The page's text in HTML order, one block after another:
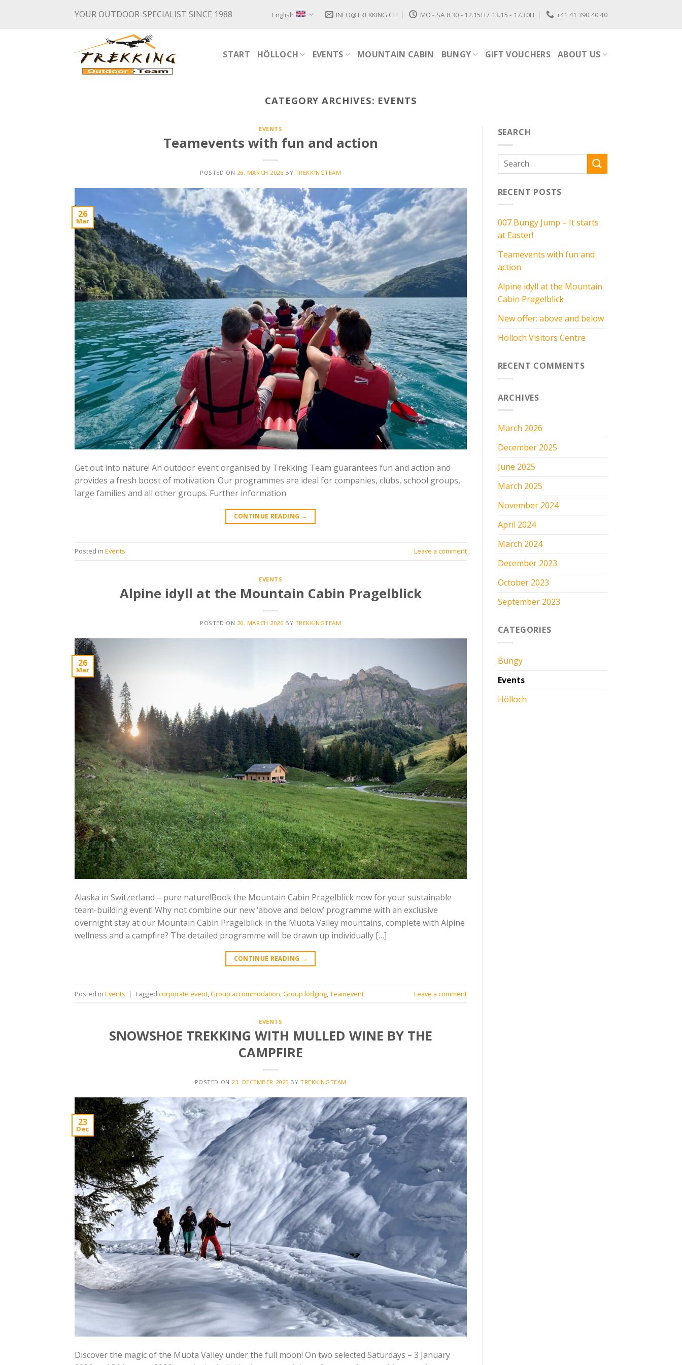
YOUR OUTDOOR-SPECIALIST SINCE 1988 English INFO@TREKKING.CH MO - SA 8.30 - 12.15H / 13.15 - 17.30H +41 41 390 40 40
START HÖLLOCH EVENTS MOUNTAIN CABIN BUNGY GIFT VOUCHERS ABOUT US
CATEGORY ARCHIVES: EVENTS
EVENTS
Teamevents with fun and action
POSTED ON 26. MARCH 2026 BY TREKKINGTEAM
26
Mar
Get out into nature! An outdoor event organised by Trekking Team guarantees fun and action and
provides a fresh boost of motivation. Our programmes are ideal for companies, clubs, school groups,
large families and all other groups. Further information
CONTINUE READING →
Posted in Events Leave a comment
EVENTS
Alpine idyll at the Mountain Cabin Pragelblick
POSTED ON 26. MARCH 2026 BY TREKKINGTEAM
26
Mar
Alaska in Switzerland – pure nature!Book the Mountain Cabin Pragelblick now for your sustainable
team-building event! Why not combine our new ‘above and below’ programme with an exclusive
overnight stay at our Mountain Cabin Pragelblick in the Muota Valley mountains, complete with Alpine
wellness and a campfire? The detailed programme will be drawn up individually […]
CONTINUE READING →
Posted in Events | Tagged corporate event Group accommodation Group lodging Teamevent Leave a comment
EVENTS
SNOWSHOE TREKKING WITH MULLED WINE BY THE
CAMPFIRE
POSTED ON 23. DECEMBER 2025 BYTREKKINGTEAM
23
Dec
Discover the magic of the Muota Valley under the full moon! On two selected Saturdays – 3 January
SEARCH
RECENT POSTS
007 Bungy Jump – It starts
at Easter!
Teamevents with fun and
action
Alpine idyll at the Mountain
Cabin Pragelblick
New offer: above and below
Hölloch Visitors Centre
RECENT COMMENTS
ARCHIVES
March 2026
December 2025
June 2025
March 2025
November 2024
April 2024
March 2024
December 2023
October 2023
September 2023
CATEGORIES
Bungy
Events
Hölloch